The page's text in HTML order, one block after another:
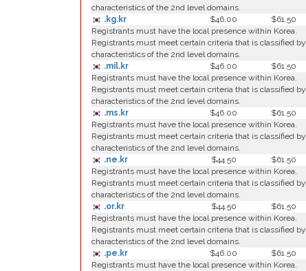
characteristics of the 2nd level domains.
.kg.kr
$46.00
$61.50
Registrants must have the local presence within Korea.
Registrants must meet certain criteria that is classified by
characteristics of the 2nd level domains.
.mil.kr
$46.00
$61.50
Registrants must have the local presence within Korea.
Registrants must meet certain criteria that is classified by
characteristics of the 2nd level domains.
.ms.kr
$46.00
$61.50
Registrants must have the local presence within Korea.
Registrants must meet certain criteria that is classified by
characteristics of the 2nd level domains.
.ne.kr
$44.50
$61.50
Registrants must have the local presence within Korea.
Registrants must meet certain criteria that is classified by
characteristics of the 2nd level domains.
.or.kr
$44.50
$61.50
Registrants must have the local presence within Korea.
Registrants must meet certain criteria that is classified by
characteristics of the 2nd level domains.
.pe.kr
$46.00
$61.50
Registrants must have the local presence within Korea.